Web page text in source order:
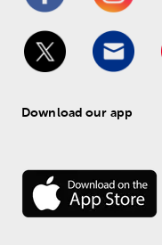
Download our app